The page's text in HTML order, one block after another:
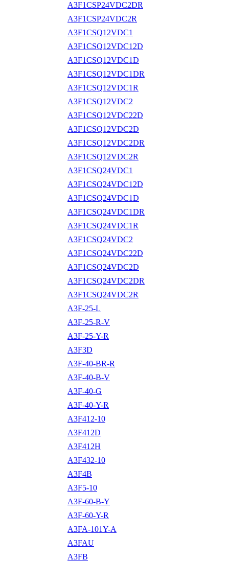
A3F1CSP24VDC2DR
A3F1CSP24VDC2R
A3F1CSQ12VDC1
A3F1CSQ12VDC12D
A3F1CSQ12VDC1D
A3F1CSQ12VDC1DR
A3F1CSQ12VDC1R
A3F1CSQ12VDC2
A3F1CSQ12VDC22D
A3F1CSQ12VDC2D
A3F1CSQ12VDC2DR
A3F1CSQ12VDC2R
A3F1CSQ24VDC1
A3F1CSQ24VDC12D
A3F1CSQ24VDC1D
A3F1CSQ24VDC1DR
A3F1CSQ24VDC1R
A3F1CSQ24VDC2
A3F1CSQ24VDC22D
A3F1CSQ24VDC2D
A3F1CSQ24VDC2DR
A3F1CSQ24VDC2R
A3F-25-L
A3F-25-R-V
A3F-25-Y-R
A3F3D
A3F-40-BR-R
A3F-40-B-V
A3F-40-G
A3F-40-Y-R
A3F412-10
A3F412D
A3F412H
A3F432-10
A3F4B
A3F5-10
A3F-60-B-Y
A3F-60-Y-R
A3FA-101Y-A
A3FAU
A3FB